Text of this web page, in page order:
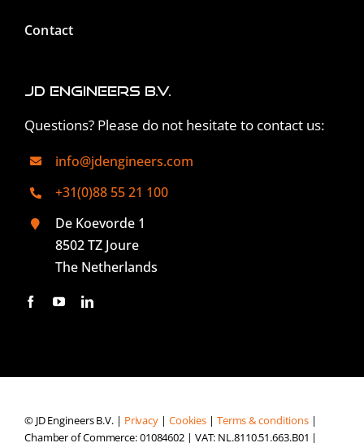
Contact
JD Engineers B.V.
Questions? Please do not hesitate to contact us:
info@jdengineers.com
+31(0)88 55 21 100
De Koevorde 1
8502 TZ Joure
The Netherlands
© JD Engineers B.V. | Privacy | Cookies | Terms & conditions |
Chamber of Commerce: 01084602 | VAT: NL.8110.51.663.B01 |